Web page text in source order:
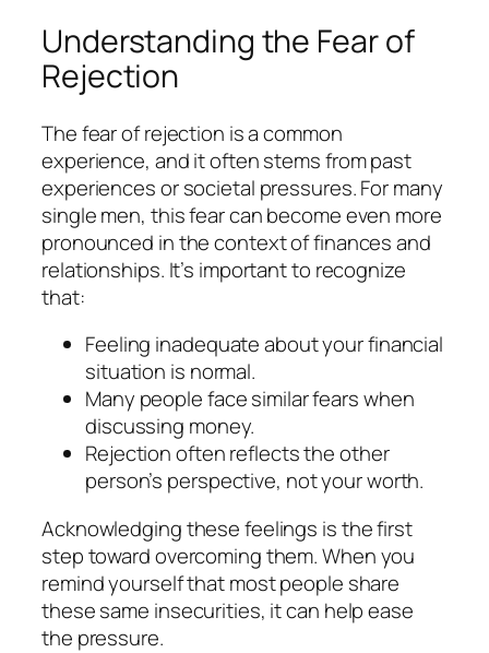
Understanding the Fear of
Rejection
The fear of rejection is a common
experience, and it often stems from past
experiences or societal pressures. For many
single men, this fear can become even more
pronounced in the context of finances and
relationships. It’s important to recognize
that:
Feeling inadequate about your financial
situation is normal.
Many people face similar fears when
discussing money.
Rejection often reflects the other
person’s perspective, not your worth.
Acknowledging these feelings is the first
step toward overcoming them. When you
remind yourself that most people share
these same insecurities, it can help ease
the pressure.